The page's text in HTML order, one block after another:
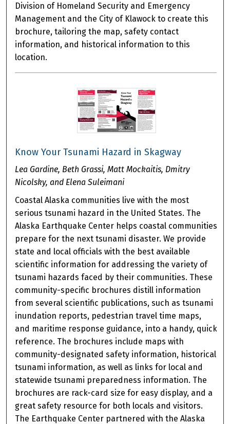
Division of Homeland Security and Emergency
Management and the City of Klawock to create this
brochure, tailoring the map, safety contact
information, and historical information to this
location.
Know Your Tsunami Hazard in Skagway
Lea Gardine, Beth Grassi, Matt Mockaitis, Dmitry
Nicolsky, and Elena Suleimani
Coastal Alaska communities live with the most
serious tsunami hazard in the United States. The
Alaska Earthquake Center helps coastal communities
prepare for the next tsunami disaster. We provide
state and local officials with the best available
scientific information for addressing the variety of
tsunami hazards faced by their communities. These
community-specific brochures distill information
from several scientific publications, such as tsunami
inundation reports, pedestrian travel time maps,
and maritime response guidance, into a handy, quick
reference. The brochures include maps with
community-designated safety information, historical
tsunami information, as well as links for local and
statewide tsunami preparedness information. The
brochures are rack-card size for easy display, and a
great safety resource for both locals and visitors.
The Earthquake Center partnered with the Alaska